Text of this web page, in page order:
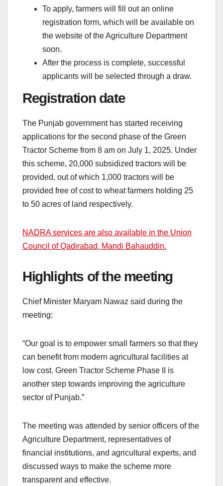
To apply, farmers will fill out an online
registration form, which will be available on
the website of the Agriculture Department
soon.
After the process is complete, successful
applicants will be selected through a draw.
Registration date
The Punjab government has started receiving
applications for the second phase of the Green
Tractor Scheme from 8 am on July 1, 2025. Under
this scheme, 20,000 subsidized tractors will be
provided, out of which 1,000 tractors will be
provided free of cost to wheat farmers holding 25
to 50 acres of land respectively.
NADRA services are also available in the Union
Council of Qadirabad, Mandi Bahauddin.
Highlights of the meeting
Chief Minister Maryam Nawaz said during the
meeting:
“Our goal is to empower small farmers so that they
can benefit from modern agricultural facilities at
low cost. Green Tractor Scheme Phase II is
another step towards improving the agriculture
sector of Punjab.”
The meeting was attended by senior officers of the
Agriculture Department, representatives of
financial institutions, and agricultural experts, and
discussed ways to make the scheme more
transparent and effective.